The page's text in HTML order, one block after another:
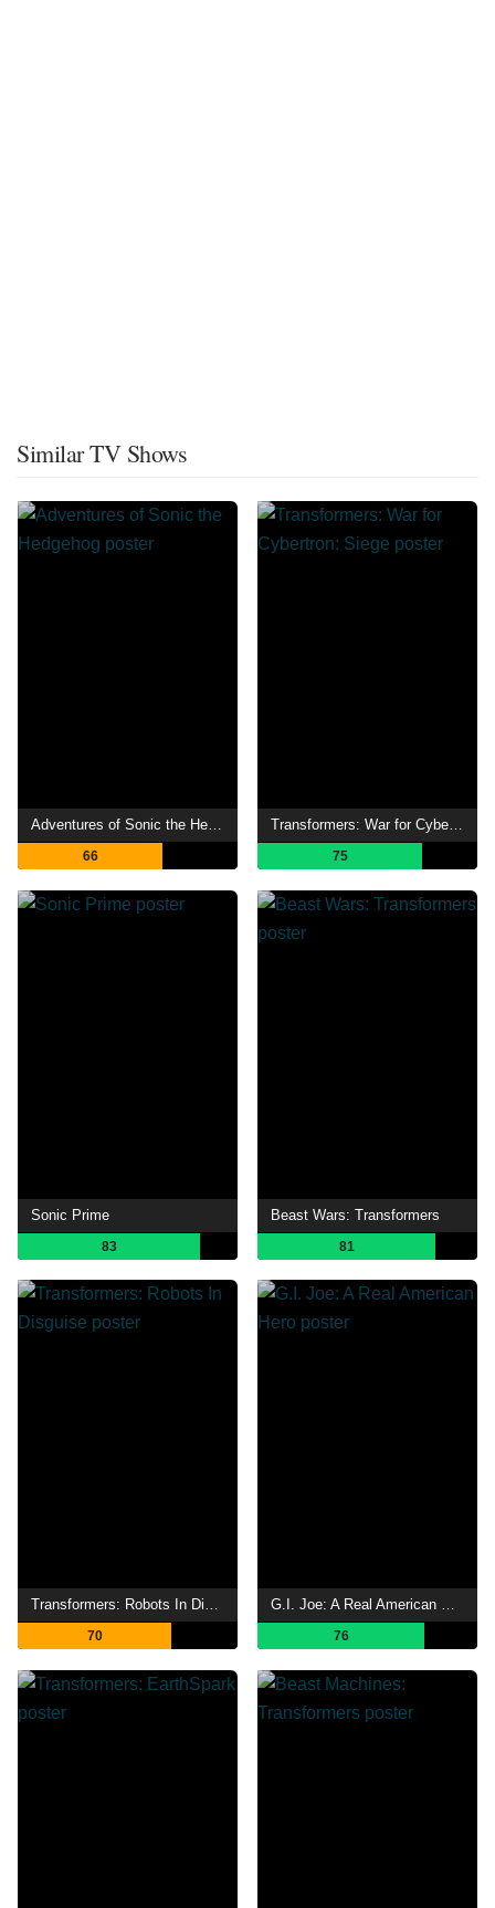
Similar TV Shows
Adventures of Sonic the Hedgehog
66
Transformers: War for Cybertron: Siege
75
Sonic Prime
83
Beast Wars: Transformers
81
Transformers: Robots In Disguise
70
G.I. Joe: A Real American Hero
76